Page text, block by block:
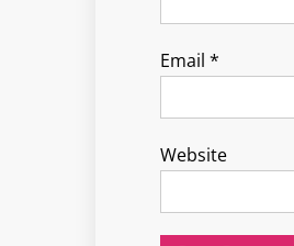
Email *
Website